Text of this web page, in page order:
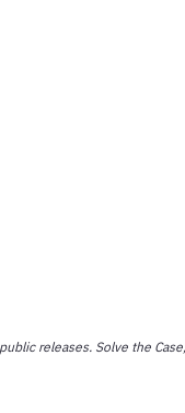
releases. Solve the